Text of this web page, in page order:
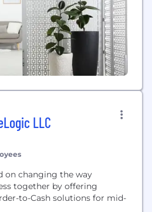
LLC
on changing the way
together by offering
to-Cash solutions for mid-